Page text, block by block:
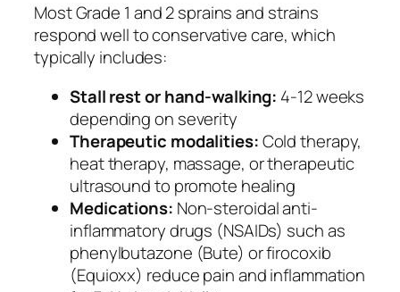
Most Grade 1 and 2 sprains and strains
respond well to conservative care, which
typically includes:
Stall rest or hand-walking: 4-12 weeks
depending on severity
Therapeutic modalities:Cold therapy,
heat therapy, massage, or therapeutic
ultrasound to promote healing
Medications: Non-steroidal anti-
inflammatory drugs (NSAIDs) such as
phenylbutazone (Bute) or firocoxib
(Equioxx) reduce pain and inflammation